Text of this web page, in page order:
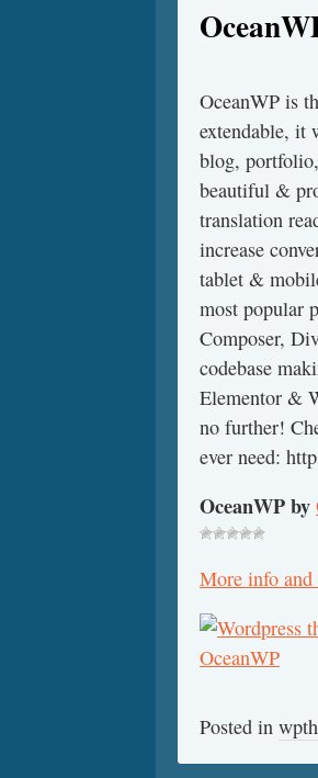
OceanWP is
extendable, it
blog,
beautiful &
translation
increase
tablet &
most popular
Composer,
codebase
Elementor &
no further!
ever need:
OceanWP by
More info and
Posted in